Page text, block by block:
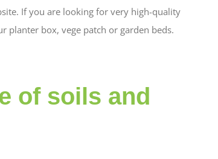
If you are looking for very high-quality
planter box, vege patch or garden beds.
of soils and